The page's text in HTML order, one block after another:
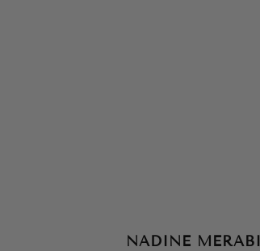
NADINE MERABI